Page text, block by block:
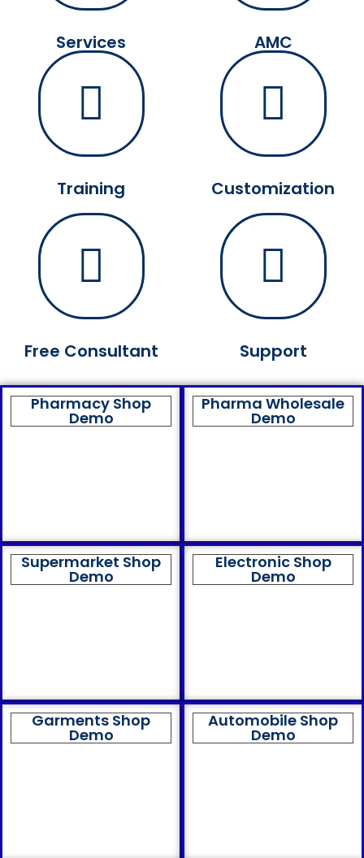
Services AMC
Training
Free Consultant
Customization
Support
Pharmacy Shop
Demo
Pharma Wholesale
Demo
Supermarket Shop
Demo
Electronic Shop
Demo
Garments Shop
Demo
Automobile Shop
Demo